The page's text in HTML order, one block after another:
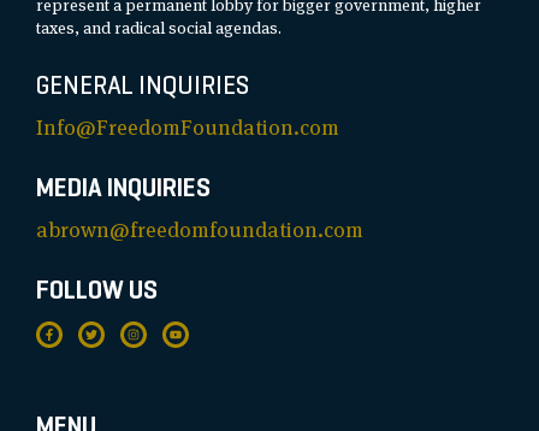
represent a permanent lobby for bigger government, higher
taxes, and radical social agendas.
GENERAL INQUIRIES
Info@FreedomFoundation.com
MEDIA INQUIRIES
abrown@freedomfoundation.com
FOLLOW US